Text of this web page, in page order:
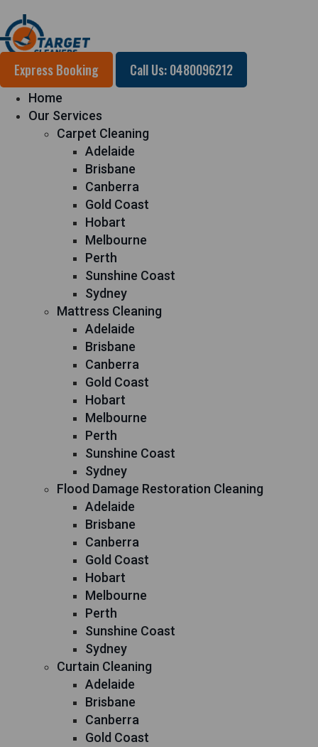
Express Booking Call Us: 0480096212
Home
Our Services
Carpet Cleaning
Adelaide
Brisbane
Canberra
Gold Coast
Hobart
Melbourne
Perth
Sunshine Coast
Sydney
Mattress Cleaning
Adelaide
Brisbane
Canberra
Gold Coast
Hobart
Melbourne
Perth
Sunshine Coast
Sydney
Flood Damage Restoration Cleaning
Adelaide
Brisbane
Canberra
Gold Coast
Hobart
Melbourne
Perth
Sunshine Coast
Sydney
Curtain Cleaning
Adelaide
Brisbane
Canberra
Gold Coast